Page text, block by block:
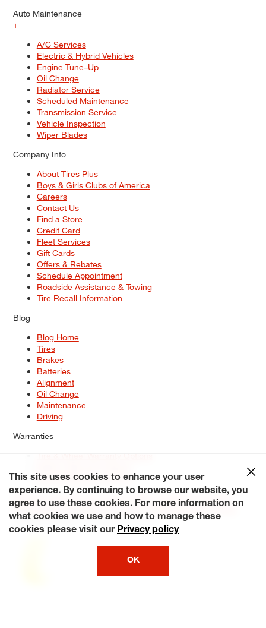
Auto Maintenance
+
A/C Services
Electric & Hybrid Vehicles
Engine Tune–Up
Oil Change
Radiator Service
Scheduled Maintenance
Transmission Service
Vehicle Inspection
Wiper Blades
Company Info
About Tires Plus
Boys & Girls Clubs of America
Careers
Contact Us
Find a Store
Credit Card
Fleet Services
Gift Cards
Offers & Rebates
Schedule Appointment
Roadside Assistance & Towing
Tire Recall Information
Blog
Blog Home
Tires
Brakes
Batteries
Alignment
Oil Change
Maintenance
Driving
Warranties
Tire & Wheel Warranty Options
Service Warranty Options
Site Map
Terms of Use Privacy Policy Contact Us
Careers
Accessibility Statement My Privacy Rights Request a Quote
© 2026 Tiresplus. All Rights Reserved.
This site uses cookies to enhance your user
experience. By continuing to browse our website, you
agree to use these cookies. For more information on
what cookies we use and how to manage these
cookies please visit our Privacy policy
OK